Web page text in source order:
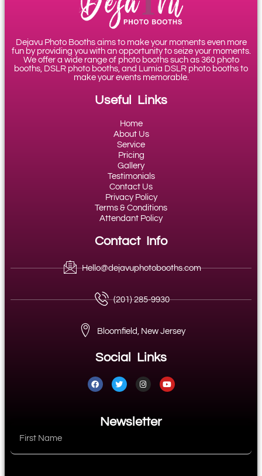
Dejavu Photo Booths aims to make your moments even more
fun by providing you with an opportunity to seize your moments.
We offer a wide range of photo booths such as 360 photo
booths, DSLR photo booths, and Lumia DSLR photo booths to
make your events memorable.
Useful Links
Home
About Us
Service
Pricing
Gallery
Testimonials
Contact Us
Privacy Policy
Terms & Conditions
Attendant Policy
Contact Info
Hello@dejavuphotobooths.com
(201) 285-9930
Bloomfield, New Jersey
Social Links
Newsletter